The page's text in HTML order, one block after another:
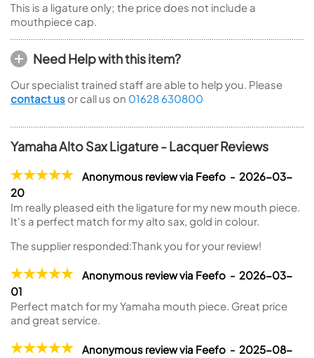
This is a ligature only; the price does not include a
mouthpiece cap.
Need Help with this item?
Our specialist trained staff are able to help you. Please
contact us or call us on 01628 630800
Yamaha Alto Sax Ligature - Lacquer Reviews
Anonymous review via Feefo - 2026-03-
20
Im really pleased eith the ligature for my new mouth piece.
It's a perfect match for my alto sax, gold in colour.
The supplier responded:Thank you for your review!
Anonymous review via Feefo - 2026-03-
01
Perfect match for my Yamaha mouth piece. Great price
and great service.
Anonymous review via Feefo - 2025-08-